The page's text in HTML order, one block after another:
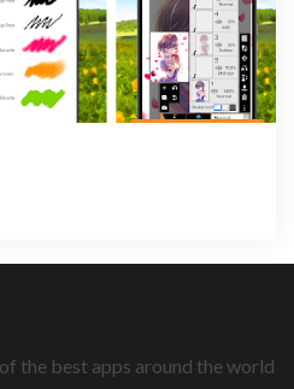
the best apps around the world